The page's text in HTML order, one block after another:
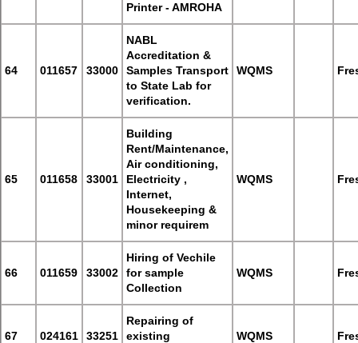
Printer - AMROHA
64 011657 33000
NABL
Accreditation &
Samples Transport
to State Lab for
verification.
WQMS
65 011658 33001
Building
Rent/Maintenance,
Air conditioning,
Electricity ,
Internet,
Housekeeping &
minor requirem
WQMS
66 011659 33002
Hiring of Vechile
for sample
Collection
WQMS
67 024161 33251
Repairing of
existing
WQMS